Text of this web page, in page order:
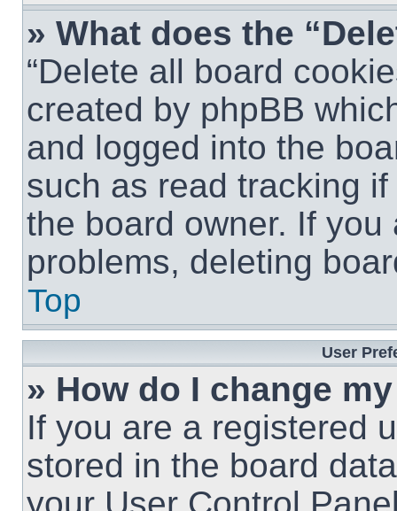
» What does the
“Delete all board
created by phpBB
and logged into the
such as read tracking
the board owner. If
problems, deleting
Top
User
» How do I change
If you are a registered
stored in the board
your User Control